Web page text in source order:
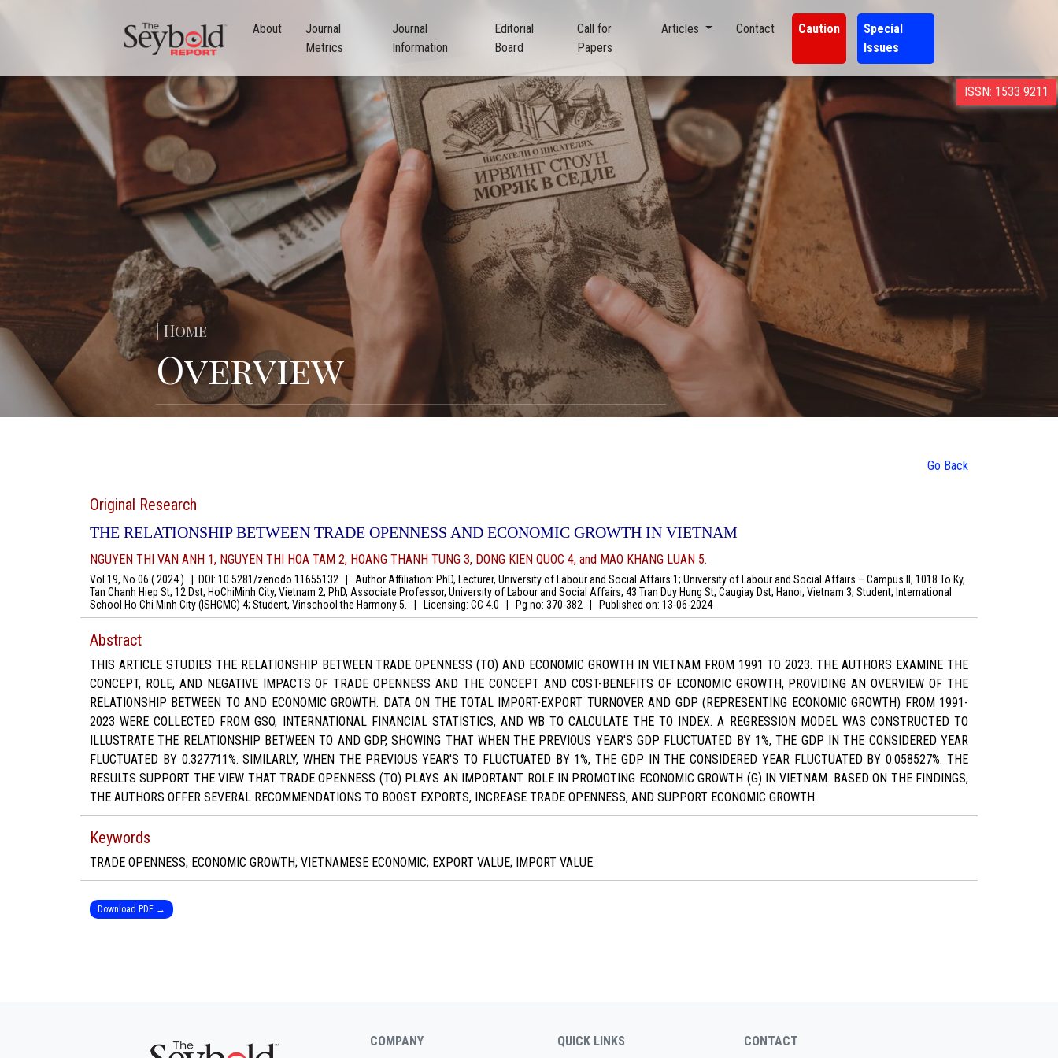
About
Journal
Metrics
Journal
Information
Editorial
Board
Call for
Papers
Articles Contact Caution
Special
Issues
ISSN: 1533 9211
| Home
Overview
Go Back
Original Research
THE RELATIONSHIP BETWEEN TRADE OPENNESS AND ECONOMIC GROWTH IN VIETNAM
NGUYEN THI VAN ANH 1, NGUYEN THI HOA TAM 2, HOANG THANH TUNG 3, DONG KIEN QUOC 4, and MAO KHANG LUAN 5.
Vol 19, No 06 ( 2024 ) DOI: 10.5281/zenodo.11655132
Author Affiliation: PhD, Lecturer, University of Labour and Social Affairs 1; University of Labour and Social Affairs – Campus II, 1018 To Ky,
Tan Chanh Hiep St, 12 Dst, HoChiMinh City, Vietnam 2; PhD, Associate Professor, University of Labour and Social Affairs, 43 Tran Duy Hung St, Caugiay Dst, Hanoi, Vietnam 3; Student, International
School Ho Chi Minh City (ISHCMC) 4; Student, Vinschool the Harmony 5.
Licensing: CC 4.0 Pg no: 370-382 Published on: 13-06-2024
Abstract
THIS ARTICLE STUDIES THE RELATIONSHIP BETWEEN TRADE OPENNESS (TO) AND ECONOMIC GROWTH IN VIETNAM FROM 1991 TO 2023. THE AUTHORS EXAMINE THE
CONCEPT, ROLE, AND NEGATIVE IMPACTS OF TRADE OPENNESS AND THE CONCEPT AND COST-BENEFITS OF ECONOMIC GROWTH, PROVIDING AN OVERVIEW OF THE
RELATIONSHIP BETWEEN TO AND ECONOMIC GROWTH. DATA ON THE TOTAL IMPORT-EXPORT TURNOVER AND GDP (REPRESENTING ECONOMIC GROWTH) FROM 1991-
2023 WERE COLLECTED FROM GSO, INTERNATIONAL FINANCIAL STATISTICS, AND WB TO CALCULATE THE TO INDEX. A REGRESSION MODEL WAS CONSTRUCTED TO
ILLUSTRATE THE RELATIONSHIP BETWEEN TO AND GDP, SHOWING THAT WHEN THE PREVIOUS YEAR'S GDP FLUCTUATED BY 1%, THE GDP IN THE CONSIDERED YEAR
FLUCTUATED BY 0.327711%. SIMILARLY, WHEN THE PREVIOUS YEAR'S TO FLUCTUATED BY 1%, THE GDP IN THE CONSIDERED YEAR FLUCTUATED BY 0.058527%. THE
RESULTS SUPPORT THE VIEW THAT TRADE OPENNESS (TO) PLAYS AN IMPORTANT ROLE IN PROMOTING ECONOMIC GROWTH (G) IN VIETNAM. BASED ON THE FINDINGS,
THE AUTHORS OFFER SEVERAL RECOMMENDATIONS TO BOOST EXPORTS, INCREASE TRADE OPENNESS, AND SUPPORT ECONOMIC GROWTH.
Keywords
TRADE OPENNESS; ECONOMIC GROWTH; VIETNAMESE ECONOMIC; EXPORT VALUE; IMPORT VALUE.
Download PDF →
COMPANY QUICK LINKS CONTACT